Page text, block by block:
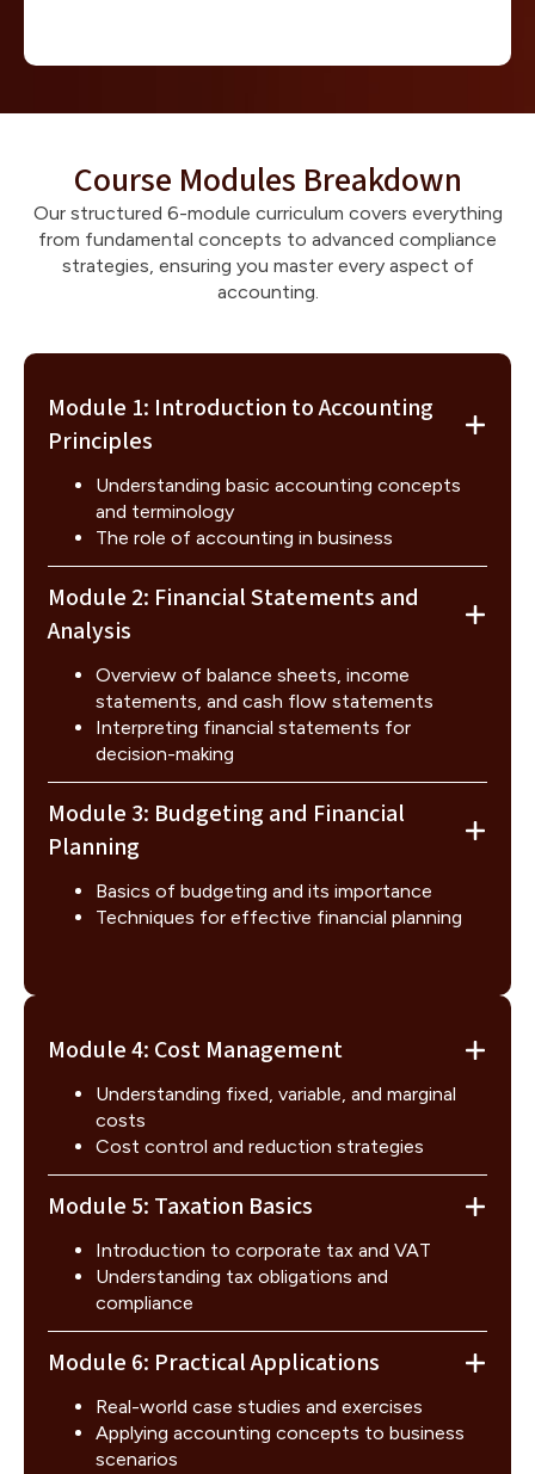
Course Modules Breakdown
Our structured 6-module curriculum covers everything
from fundamental concepts to advanced compliance
strategies, ensuring you master every aspect of
accounting.
Module 1: Introduction to Accounting
Principles
Understanding basic accounting concepts
and terminology
The role of accounting in business
Module 2: Financial Statements and
Analysis
Overview of balance sheets, income
statements, and cash flow statements
Interpreting financial statements for
decision-making
Module 3: Budgeting and Financial
Planning
Basics of budgeting and its importance
Techniques for effective financial planning
Module 4: Cost Management
Understanding fixed, variable, and marginal
costs
Cost control and reduction strategies
Module 5: Taxation Basics
Introduction to corporate tax and VAT
Understanding tax obligations and
compliance
Module 6: Practical Applications
Real-world case studies and exercises
Applying accounting concepts to business
scenarios